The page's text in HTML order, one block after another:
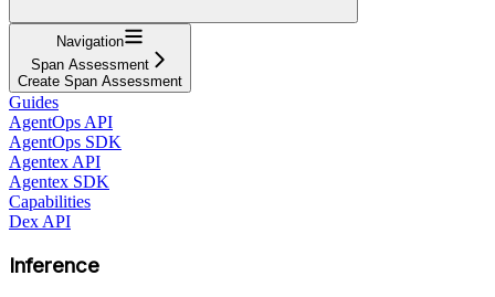
Navigation
Span Assessment
Create Span Assessment
Guides
AgentOps API
AgentOps SDK
Agentex API
Agentex SDK
Capabilities
Dex API
Inference